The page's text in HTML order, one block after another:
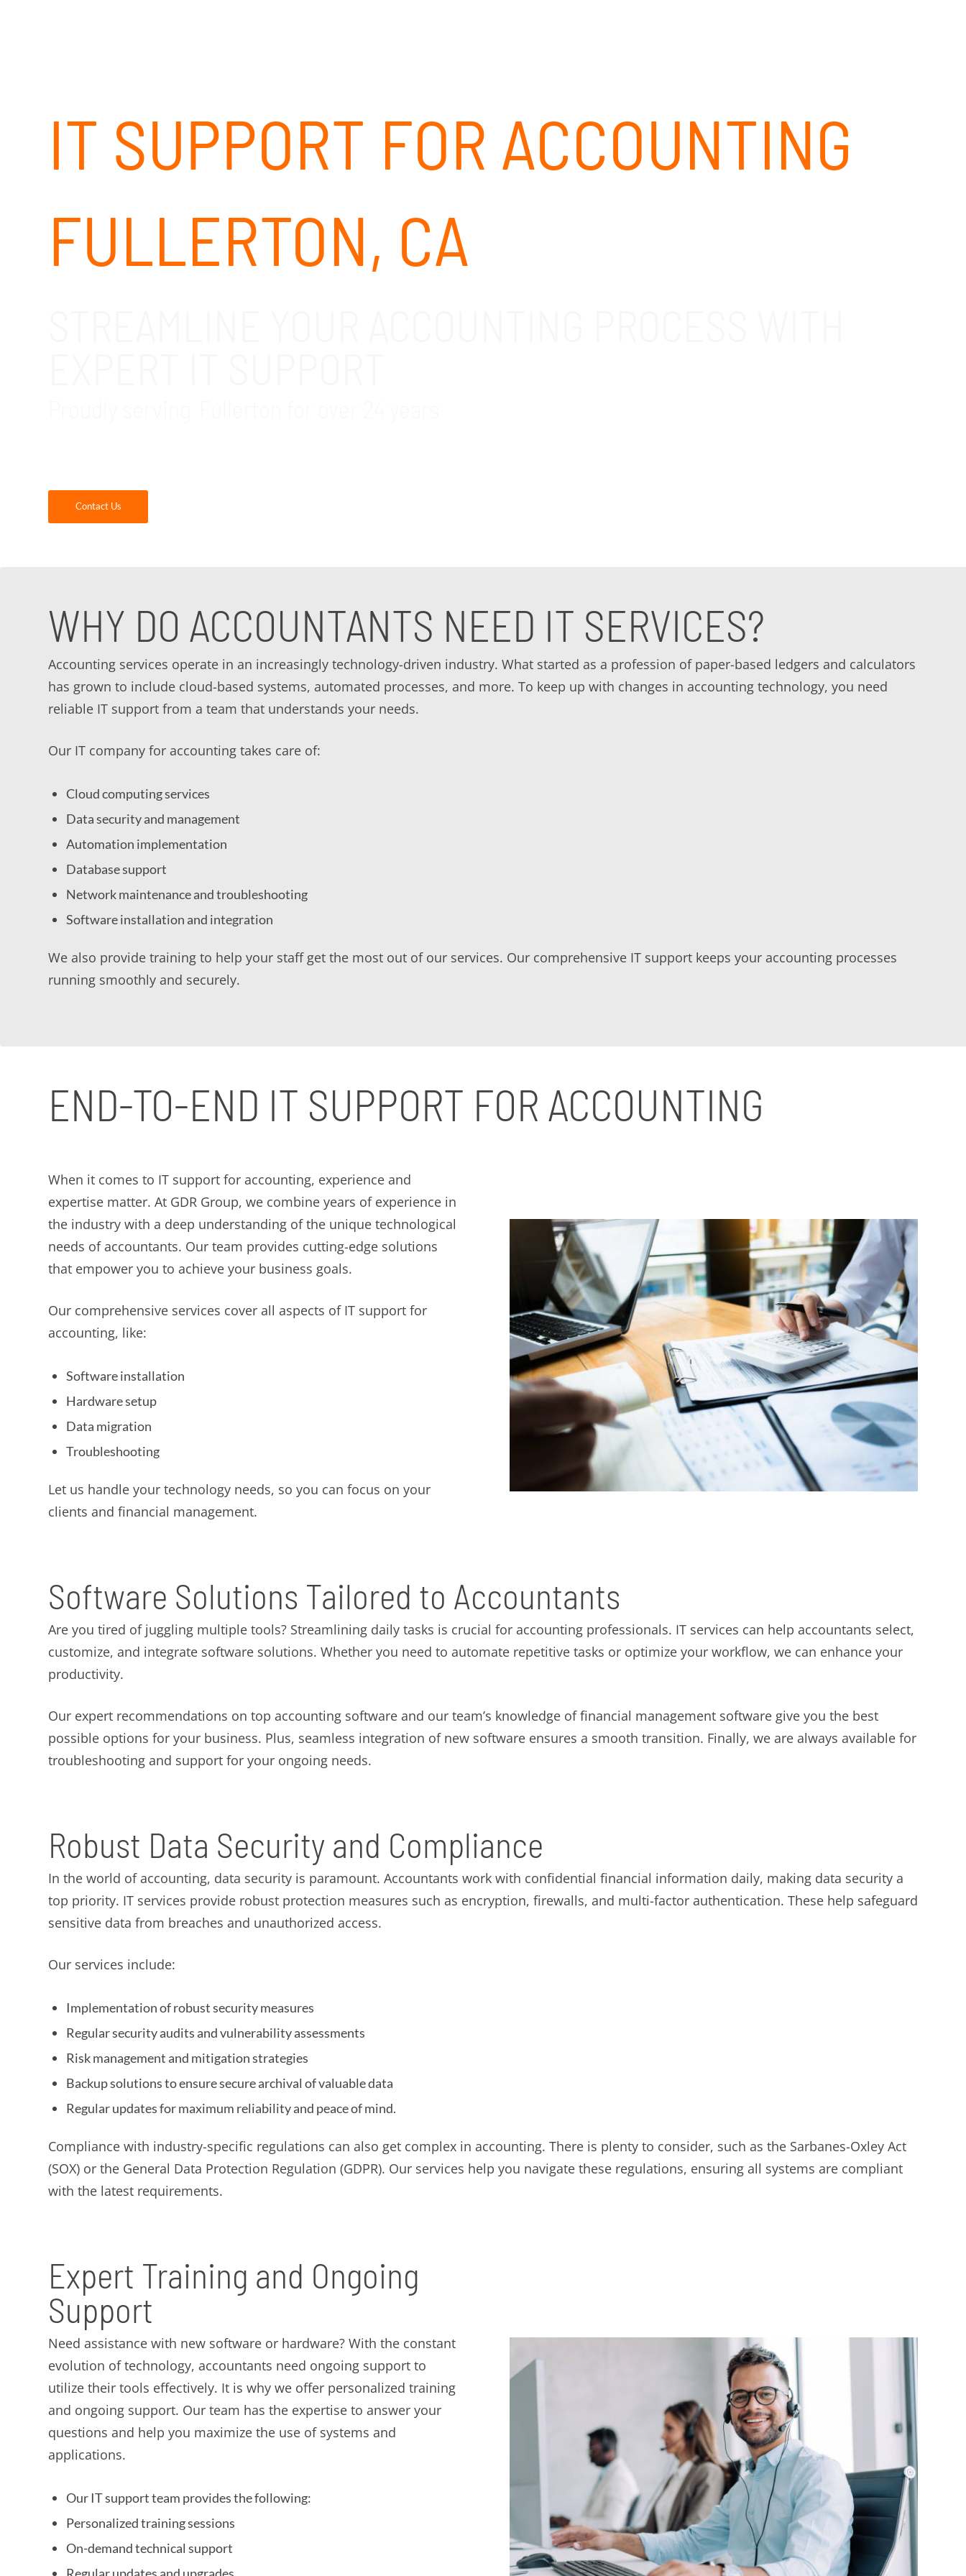
IT SUPPORT FOR ACCOUNTING
FULLERTON, CA
Contact Us
WHY DO ACCOUNTANTS NEED IT SERVICES?
Accounting services operate in an increasingly technology-driven industry. What started as a profession of paper-based ledgers and calculators
has grown to include cloud-based systems, automated processes, and more. To keep up with changes in accounting technology, you need
reliable IT support from a team that understands your needs.
Our IT company for accounting takes care of:
Cloud computing services
Data security and management
Automation implementation
Database support
Network maintenance and troubleshooting
Software installation and integration
We also provide training to help your staff get the most out of our services. Our comprehensive IT support keeps your accounting processes
running smoothly and securely.
END-TO-END IT SUPPORT FOR ACCOUNTING
When it comes to IT support for accounting, experience and
expertise matter. At GDR Group, we combine years of experience in
the industry with a deep understanding of the unique technological
needs of accountants. Our team provides cutting-edge solutions
that empower you to achieve your business goals.
Our comprehensive services cover all aspects of IT support for
accounting, like:
Software installation
Hardware setup
Data migration
Troubleshooting
Let us handle your technology needs, so you can focus on your
clients and financial management.
Software Solutions Tailored to Accountants
Are you tired of juggling multiple tools? Streamlining daily tasks is crucial for accounting professionals. IT services can help accountants select,
customize, and integrate software solutions. Whether you need to automate repetitive tasks or optimize your workflow, we can enhance your
productivity.
Our expert recommendations on top accounting software and our team’s knowledge of financial management software give you the best
possible options for your business. Plus, seamless integration of new software ensures a smooth transition. Finally, we are always available for
troubleshooting and support for your ongoing needs.
Robust Data Security and Compliance
In the world of accounting, data security is paramount. Accountants work with confidential financial information daily, making data security a
top priority. IT services provide robust protection measures such as encryption, firewalls, and multi-factor authentication. These help safeguard
sensitive data from breaches and unauthorized access.
Our services include:
Implementation of robust security measures
Regular security audits and vulnerability assessments
Risk management and mitigation strategies
Backup solutions to ensure secure archival of valuable data
Regular updates for maximum reliability and peace of mind.
Compliance with industry-specific regulations can also get complex in accounting. There is plenty to consider, such as the Sarbanes-Oxley Act
(SOX) or the General Data Protection Regulation (GDPR). Our services help you navigate these regulations, ensuring all systems are compliant
with the latest requirements.
Expert Training and Ongoing
Support
Need assistance with new software or hardware? With the constant
evolution of technology, accountants need ongoing support to
utilize their tools effectively. It is why we offer personalized training
and ongoing support. Our team has the expertise to answer your
questions and help you maximize the use of systems and
applications.
Our IT support team provides the following:
Personalized training sessions
On-demand technical support